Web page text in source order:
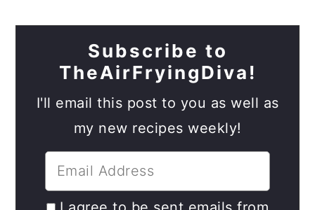
Subscribe to
TheAirFryingDiva!
I'll email this post to you as well as
my new recipes weekly!